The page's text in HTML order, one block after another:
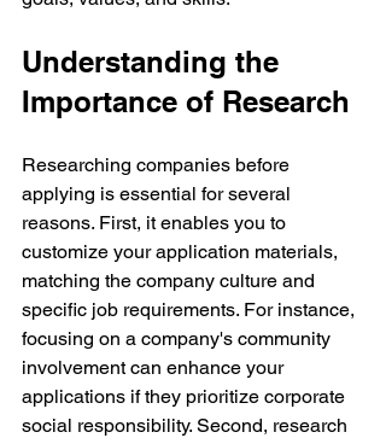
Understanding the
Importance of Research
Researching companies before
applying is essential for several
reasons. First, it enables you to
customize your application materials,
matching the company culture and
specific job requirements. For instance,
focusing on a company's community
involvement can enhance your
applications if they prioritize corporate
social responsibility. Second, research